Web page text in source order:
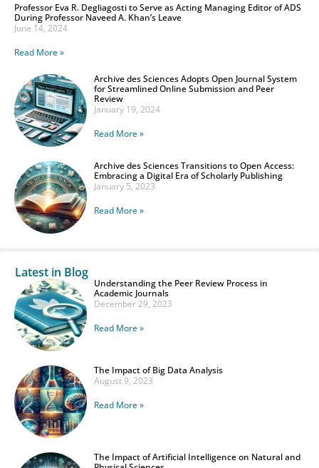
Professor Eva R. Degliagosti to Serve as Acting Managing Editor of ADS
During Professor Naveed A. Khan’s Leave
June 14, 2024
Read More »
Archive des Sciences Adopts Open Journal System
for Streamlined Online Submission and Peer
Review
January 19, 2024
Read More »
Archive des Sciences Transitions to Open Access:
Embracing a Digital Era of Scholarly Publishing
January 5, 2023
Read More »
Latest in Blog
Understanding the Peer Review Process in
Academic Journals
December 29, 2023
Read More »
The Impact of Big Data Analysis
August 9, 2023
Read More »
The Impact of Artificial Intelligence on Natural and